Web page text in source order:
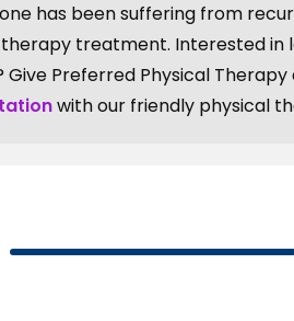
has been suffering from
treatment. Interested
Preferred Physical
with our friendly physical